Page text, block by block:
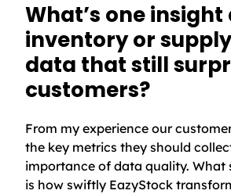
What’s one
inventory or
data that still
customers?
From my experience our
the key metrics they should
importance of data quality. What
is how swiftly EazyStock